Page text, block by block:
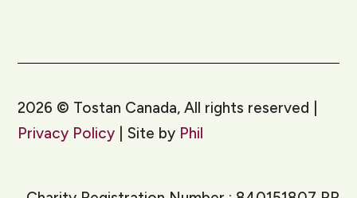
2026 © Tostan Canada, All rights reserved |
Privacy Policy | Site by Phil